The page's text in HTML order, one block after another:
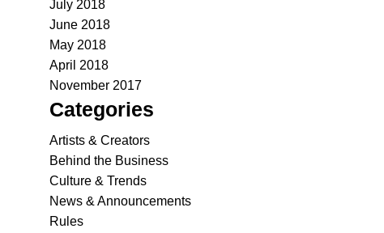
July 2018
June 2018
May 2018
April 2018
November 2017
Categories
Artists & Creators
Behind the Business
Culture & Trends
News & Announcements
Rules